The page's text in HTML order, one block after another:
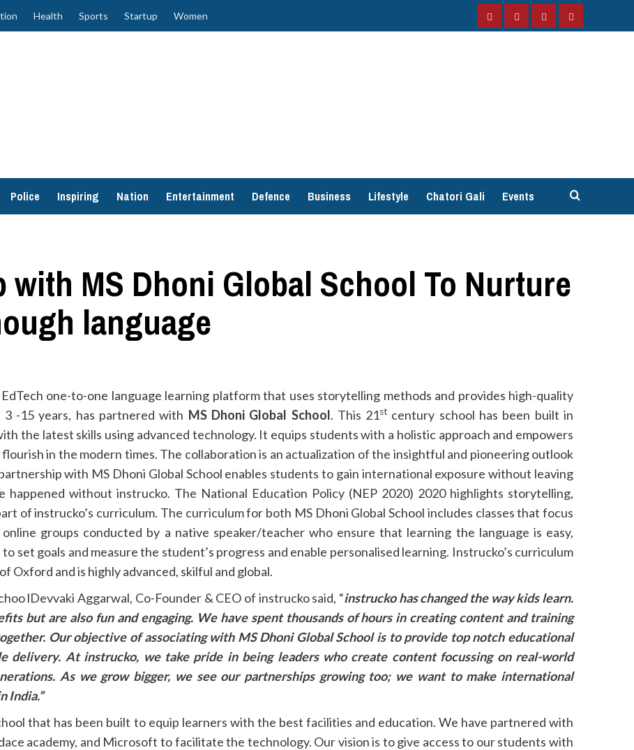
Health Sports Startup Women
FacebookInstagramTwitterYouTube
Police Inspiring Nation Entertainment Defence Business Lifestyle Chatori Gali Events
with MS Dhoni Global School To Nurture
language
one-to-one language learning platform that uses storytelling methods and provides high-quality
-15 years, has partnered with MS Dhoni Global School. This 21st century school has been built in
the latest skills using advanced technology. It equips students with a holistic approach and empowers
in the modern times. The collaboration is an actualization of the insightful and pioneering outlook
with MS Dhoni Global School enables students to gain international exposure without leaving
happened without instrucko. The National Education Policy (NEP 2020) 2020 highlights storytelling,
of instrucko’s curriculum. The curriculum for both MS Dhoni Global School includes classes that focus
groups conducted by a native speaker/teacher who ensure that learning the language is easy,
set goals and measure the student’s progress and enable personalised learning. Instrucko’s curriculum
Oxford and is highly advanced, skilful and global.
lDevvaki Aggarwal, Co-Founder & CEO of instrucko said, “instrucko has changed the way kids learn.
but are also fun and engaging. We have spent thousands of hours in creating content and training
Our objective of associating with MS Dhoni Global School is to provide top notch educational
delivery. At instrucko, we take pride in being leaders who create content focussing on real-world
As we grow bigger, we see our partnerships growing too; we want to make international
India.”
that has been built to equip learners with the best facilities and education. We have partnered with
academy, and Microsoft to facilitate the technology. Our vision is to give access to our students with